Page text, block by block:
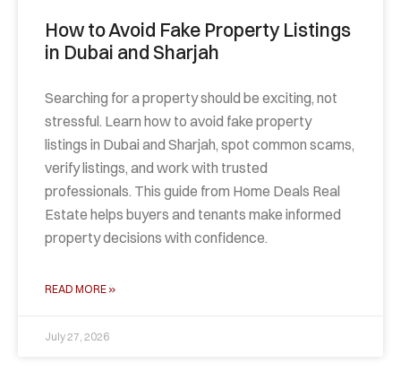
How to Avoid Fake Property Listings
in Dubai and Sharjah
Searching for a property should be exciting, not
stressful. Learn how to avoid fake property
listings in Dubai and Sharjah, spot common scams,
verify listings, and work with trusted
professionals. This guide from Home Deals Real
Estate helps buyers and tenants make informed
property decisions with confidence.
READ MORE »
July 27, 2026